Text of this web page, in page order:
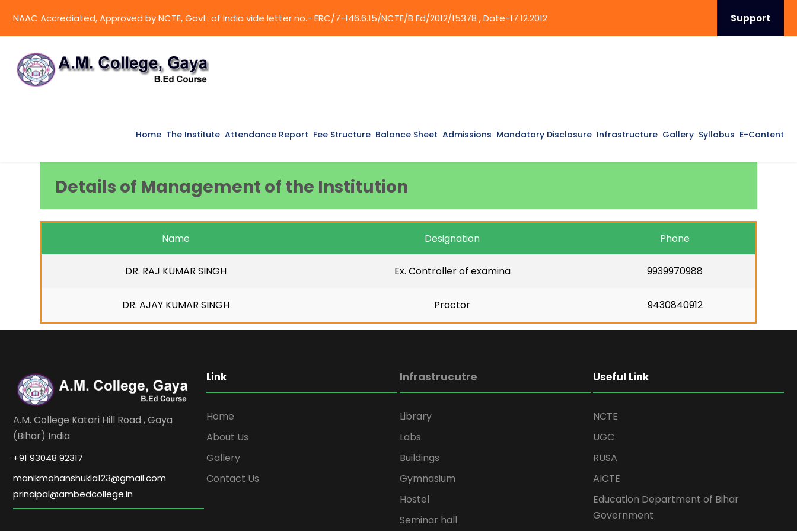
NAAC Accrediated, Approved by NCTE, Govt. of India vide letter no.- ERC/7-146.6.15/NCTE/B Ed/2012/15378 , Date-17.12.2012 Support
Home The Institute Attendance Report Fee Structure Balance Sheet Admissions Mandatory Disclosure Infrastructure Gallery Syllabus E-Content
Details of Management of the Institution
Name Designation Phone
DR. RAJ KUMAR SINGH Ex. Controller of examina 9939970988
DR. AJAY KUMAR SINGH Proctor 9430840912
A.M. College Katari Hill Road , Gaya
(Bihar) India
+91 93048 92317
manikmohanshukla123@gmail.com
principal@ambedcollege.in
Link
Home
About Us
Gallery
Contact Us
Infrastrucutre
Library
Labs
Buildings
Gymnasium
Hostel
Seminar hall
Useful Link
NCTE
UGC
RUSA
AICTE
Education Department of Bihar
Government